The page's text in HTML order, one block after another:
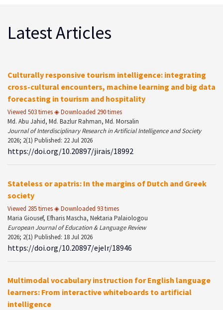
Latest Articles
Culturally responsive tourism intelligence: integrating
cross-cultural encounters, machine learning and big data
forecasting in tourism and hospitality
Viewed 503 times ◈ Downloaded 290 times
Md. Abu Jahid, Md. Bazlur Rahman, Md. Morsalin
Journal of Interdisciplinary Research in Artificial Intelligence and Society
2026; 2(1) Published: 22 Jul 2026
https://doi.org/10.20897/jirais/18992
Stateless or apatris: In the margins of Dutch and Greek
society
Viewed 285 times ◈ Downloaded 93 times
Maria Giousef, Efharis Mascha, Nektaria Palaiologou
European Journal of Education & Language Review
2026; 2(1) Published: 18 Jul 2026
https://doi.org/10.20897/ejelr/18946
Multimodal vocabulary instruction for English language
learners: From interactive whiteboards to artificial
intelligence